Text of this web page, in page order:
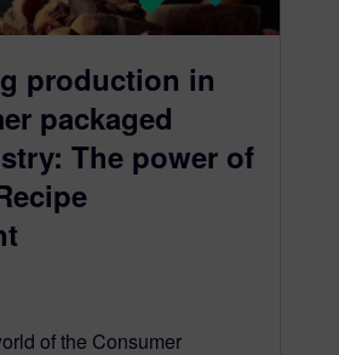
production in
packaged
The power of
of the Consumer